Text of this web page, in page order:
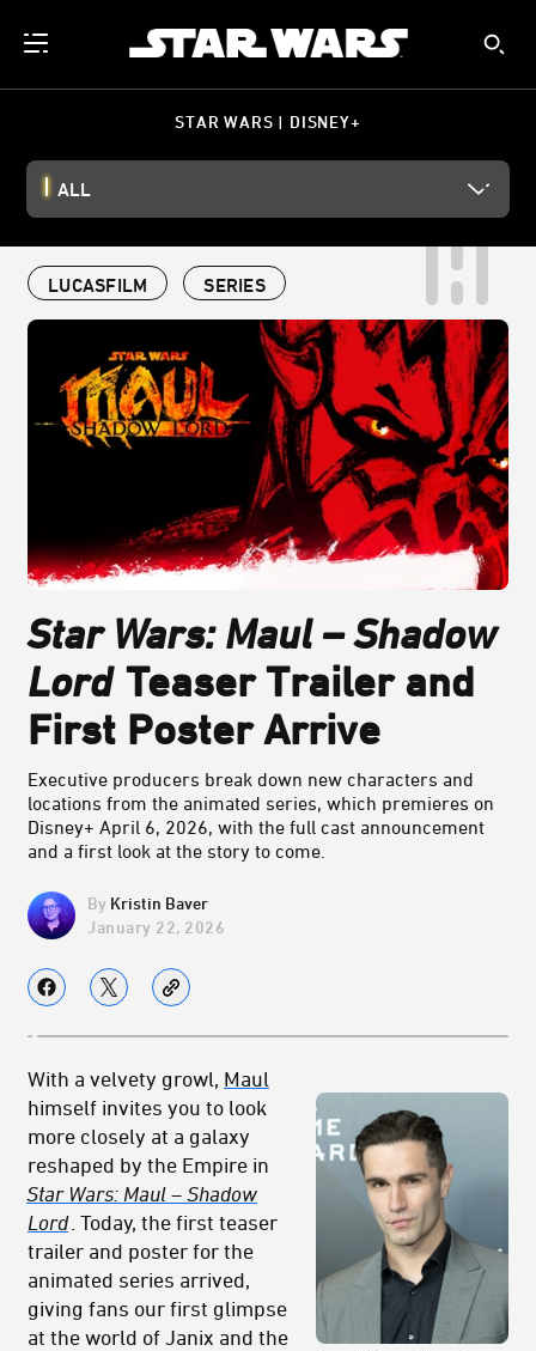
STAR WARS | DISNEY+
ALL
LUCASFILM SERIES
Star Wars: Maul – Shadow
Lord Teaser Trailer and
First Poster Arrive
Executive producers break down new characters and
locations from the animated series, which premieres on
Disney+ April 6, 2026, with the full cast announcement
and a first look at the story to come.
Kristin Baver
January 22, 2026
With a velvety growl, Maul
himself invites you to look
more closely at a galaxy
reshaped by the Empire in
Star Wars: Maul – Shadow
Lord . Today, the first teaser
trailer and poster for the
animated series arrived,
giving fans our first glimpse
at the world of Janix and the